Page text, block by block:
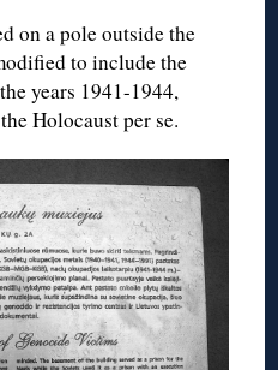
on a pole outside the
to include the
years 1941-1944,
Holocaust per se.